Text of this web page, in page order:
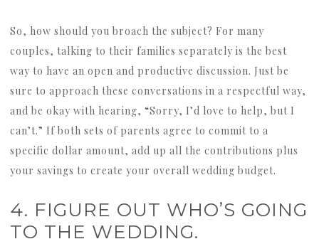
So, how should you broach the subject? For many
couples, talking to their families separately is the best
way to have an open and productive discussion. Just be
sure to approach these conversations in a respectful way,
and be okay with hearing, “Sorry, I’d love to help, but I
can’t.” If both sets of parents agree to commit to a
specific dollar amount, add up all the contributions plus
your savings to create your overall wedding budget.
4. FIGURE OUT WHO’S GOING
TO THE WEDDING.